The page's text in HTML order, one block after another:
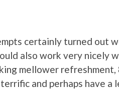
certainly turned out
also work very nicely
mellower
and perhaps have a